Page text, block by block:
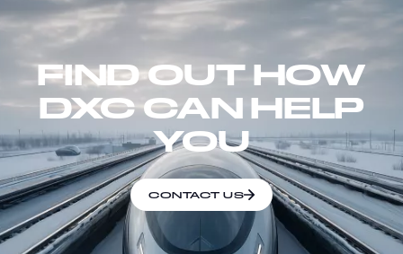
FIND OUT HOW
DXC CAN HELP
YOU
CONTACT US